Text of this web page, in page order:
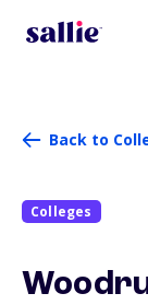
Back to
Colleges